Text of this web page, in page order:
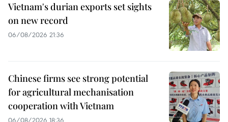
Vietnam's durian exports set sights
on new record
06/08/2026 21:36
Chinese firms see strong potential
for agricultural mechanisation
cooperation with Vietnam
06/08/2026 18:36